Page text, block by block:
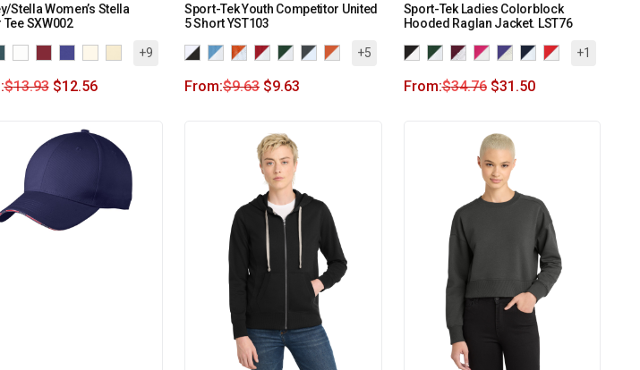
Stella Women’s Stella
Tee SXW002
+9
$13.93 $12.56
Sport-Tek Youth Competitor United
5 Short YST103
+5
From:$9.63 $9.63
Sport-Tek Ladies Colorblock
Hooded Raglan Jacket. LST76
+1
From:$34.76 $31.50